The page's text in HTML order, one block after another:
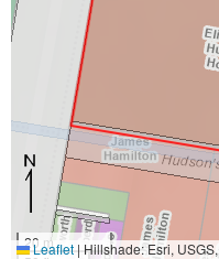
20 m
Leaflet|Hillshade: Esri,